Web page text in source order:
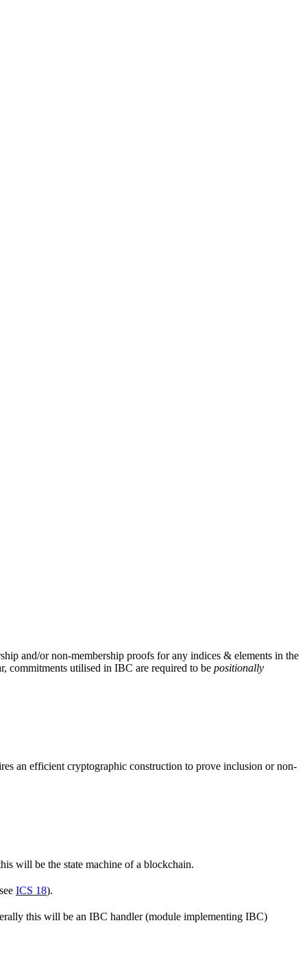
and/or non-membership proofs for any indices & elements in the
commitments utilised in IBC are required to be positionally
an efficient cryptographic construction to prove inclusion or non-
will be the state machine of a blockchain.
ICS 18).
this will be an IBC handler (module implementing IBC)